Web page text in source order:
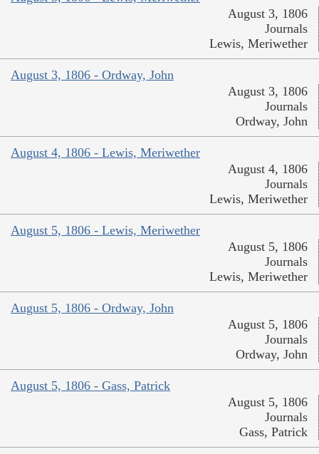
August 3, 1806
Journals
Lewis, Meriwether
August 3, 1806 - Ordway, John
August 3, 1806
Journals
Ordway, John
August 4, 1806 - Lewis, Meriwether
August 4, 1806
Journals
Lewis, Meriwether
August 5, 1806 - Lewis, Meriwether
August 5, 1806
Journals
Lewis, Meriwether
August 5, 1806 - Ordway, John
August 5, 1806
Journals
Ordway, John
August 5, 1806 - Gass, Patrick
August 5, 1806
Journals
Gass, Patrick